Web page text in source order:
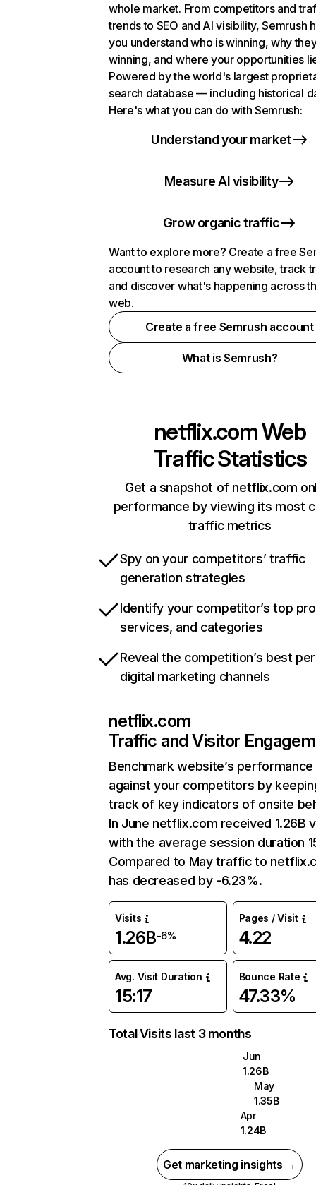
whole market. From competitors and
trends to SEO and AI visibility, Semrush
you understand who is winning, why
winning, and where your opportunities
Powered by the world's largest
search database — including historical
Here's what you can do with Semrush:
Understand your market
Measure AI visibility
Grow organic traffic
Want to explore more? Create a free
account to research any website, track
and discover what's happening across
web.
Create a free Semrush account
What is Semrush?
netflix.comWeb
Traffic Statistics
Get a snapshot of netflix.com
performance by viewing its most
traffic metrics
Spy on your competitors’ traffic
generation strategies
Identify your competitor’s top
services, and categories
Reveal the competition’s best
digital marketing channels
netflix.com
Traffic and Visitor
Benchmark website’s performance
against your competitors by
track of key indicators of onsite
In June netflix.com received 1.26B
with the average session duration
Compared to May traffic to
has decreased by -6.23%.
Visits
1.26B-6%
Pages / Visit
4.22
Avg. Visit Duration
15:17
Bounce Rate
47.33%
Total Visits last 3 months
Jun
1.26B
May
1.35B
Apr
1.24B
Get marketing insights →